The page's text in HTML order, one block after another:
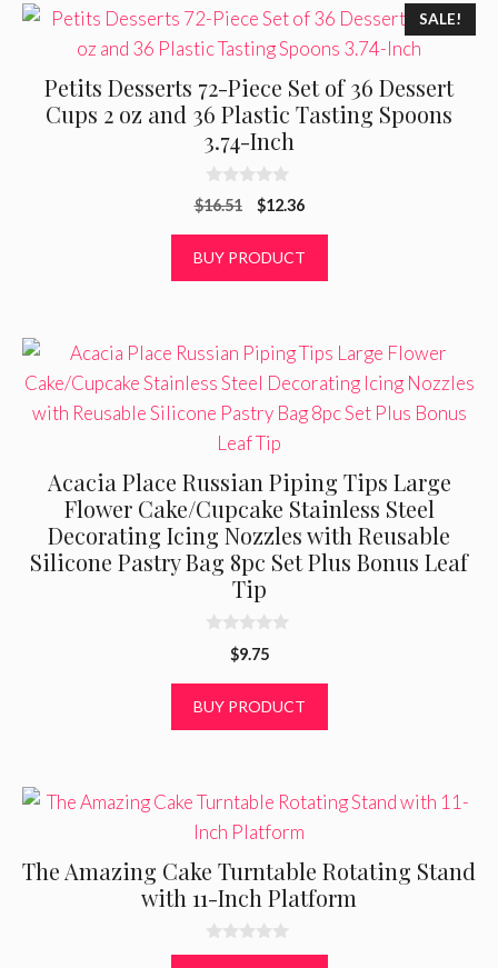
SALE!
Petits Desserts 72-Piece Set of 36 Dessert
Cups 2 oz and 36 Plastic Tasting Spoons
3.74-Inch
0
o
o
$16.51
Original
was:
$16.51.
$12.36Current
is:
$12.36.
BUY PRODUCT
Acacia Place Russian Piping Tips Large
Flower Cake/Cupcake Stainless Steel
Decorating Icing Nozzles with Reusable
Silicone Pastry Bag 8pc Set Plus Bonus Leaf
Tip
o
$9.75
BUY PRODUCT
The Amazing Cake Turntable Rotating Stand
with 11-Inch Platform
0